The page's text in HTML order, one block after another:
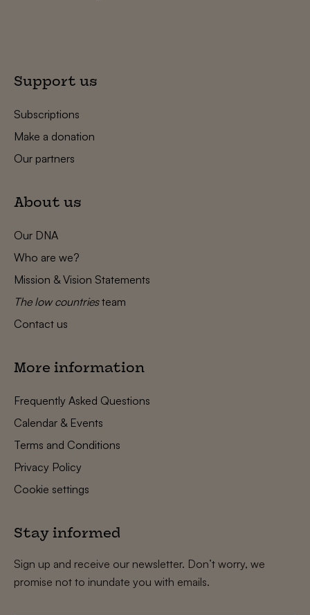
Support us
Subscriptions
Make a donation
Our partners
About us
Our DNA
Who are we?
Mission & Vision Statements
The low countriesteam
Contact us
More information
Frequently Asked Questions
Calendar & Events
Terms and Conditions
Privacy Policy
Cookie settings
Stay informed
Sign up and receive our newsletter. Don’t worry, we
promise not to inundate you with emails.